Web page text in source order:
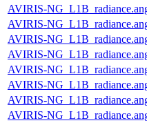
AVIRIS-
AVIRIS-
AVIRIS-
AVIRIS-
AVIRIS-
AVIRIS-
AVIRIS-
AVIRIS-